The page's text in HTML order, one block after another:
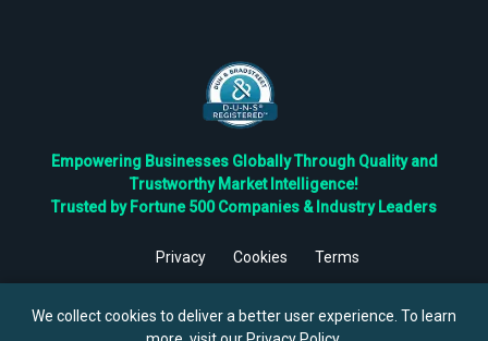
Empowering Businesses Globally Through Quality and
Trustworthy Market Intelligence!
Trusted by Fortune 500 Companies & Industry Leaders
Privacy Cookies
Terms
Reserved.
We collect cookies to deliver a better user experience. To learn